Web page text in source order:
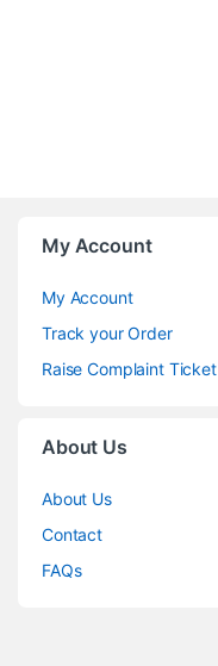
My Account
My Account
Track your Order
Raise Complaint Ticket
About Us
About Us
Contact
FAQs